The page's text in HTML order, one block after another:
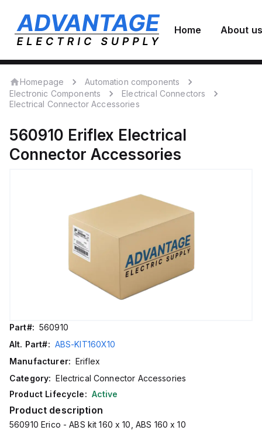
Home About us
Homepage
Automation components
Electronic Components
Electrical Connectors
Electrical Connector Accessories
560910 Eriflex Electrical
Connector Accessories
Part#: 560910
Alt. Part#: ABS-KIT160X10
Manufacturer: Eriflex
Category: Electrical Connector Accessories
Product Lifecycle: Active
Product description
560910 Erico - ABS kit 160 x 10, ABS 160 x 10